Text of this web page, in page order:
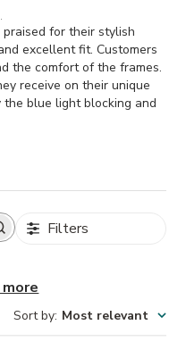
for their stylish
excellent fit. Customers
the comfort of the frames.
receive on their unique
blue light blocking and
Filters
Sort by: Most relevant